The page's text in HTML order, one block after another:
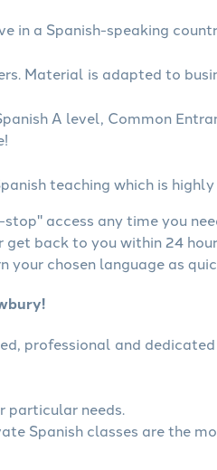
in a Spanish-speaking
Material is adapted to
A level, Common
teaching which is
access any time you
back to you within 24
chosen language as
professional and
particular needs.
Spanish classes are the